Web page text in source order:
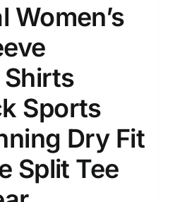
Women’s
Sports
Dry Fit
Split Tee